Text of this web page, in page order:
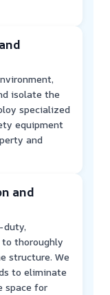
isolate the
specialized
equipment
and
and
duty,
thoroughly
structure. We
to eliminate
space for